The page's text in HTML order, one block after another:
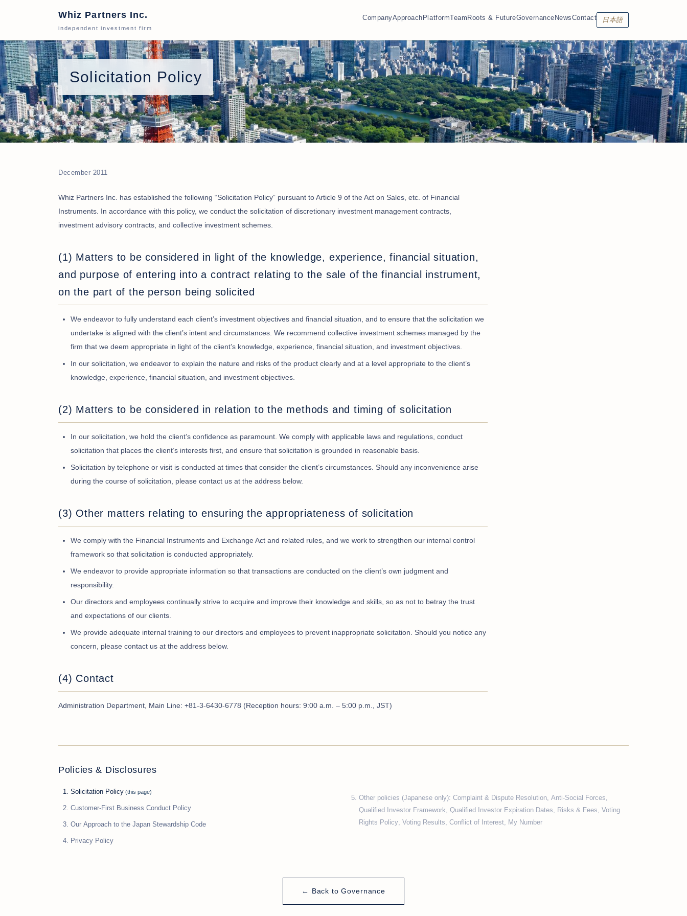
Whiz Partners Inc.
independent investment firm
CompanyApproach PlatformTeam Roots & FutureGovernance NewsContact 日本語
Solicitation Policy
December 2011
Whiz Partners Inc. has established the following “Solicitation Policy” pursuant to Article 9 of the Act on Sales, etc. of Financial
Instruments. In accordance with this policy, we conduct the solicitation of discretionary investment management contracts,
investment advisory contracts, and collective investment schemes.
(1) Matters to be considered in light of the knowledge, experience, financial situation,
and purpose of entering into a contract relating to the sale of the financial instrument,
on the part of the person being solicited
We endeavor to fully understand each client’s investment objectives and financial situation, and to ensure that the solicitation we
undertake is aligned with the client’s intent and circumstances. We recommend collective investment schemes managed by the
firm that we deem appropriate in light of the client’s knowledge, experience, financial situation, and investment objectives.
In our solicitation, we endeavor to explain the nature and risks of the product clearly and at a level appropriate to the client’s
knowledge, experience, financial situation, and investment objectives.
(2) Matters to be considered in relation to the methods and timing of solicitation
In our solicitation, we hold the client’s confidence as paramount. We comply with applicable laws and regulations, conduct
solicitation that places the client’s interests first, and ensure that solicitation is grounded in reasonable basis.
Solicitation by telephone or visit is conducted at times that consider the client’s circumstances. Should any inconvenience arise
during the course of solicitation, please contact us at the address below.
(3) Other matters relating to ensuring the appropriateness of solicitation
We comply with the Financial Instruments and Exchange Act and related rules, and we work to strengthen our internal control
framework so that solicitation is conducted appropriately.
We endeavor to provide appropriate information so that transactions are conducted on the client’s own judgment and
responsibility.
Our directors and employees continually strive to acquire and improve their knowledge and skills, so as not to betray the trust
and expectations of our clients.
We provide adequate internal training to our directors and employees to prevent inappropriate solicitation. Should you notice any
concern, please contact us at the address below.
(4) Contact
Administration Department, Main Line: +81-3-6430-6778 (Reception hours: 9:00 a.m. – 5:00 p.m., JST)
Policies & Disclosures
Solicitation Policy
Customer-First Business Conduct Policy
Our Approach to the Japan Stewardship Code
Privacy Policy
Other policies (Japanese only): Complaint & Dispute Resolution, Anti-Social Forces,
Qualified Investor Framework, Qualified Investor Expiration Dates, Risks & Fees, Voting
Rights Policy, Voting Results, Conflict of Interest, My Number
← Back to Governance